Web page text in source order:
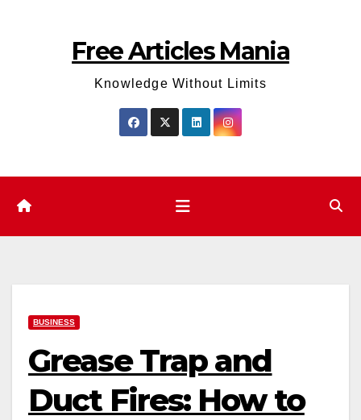
Free Articles Mania
Knowledge Without Limits
BUSINESS
Grease Trap and
Duct Fires: How to